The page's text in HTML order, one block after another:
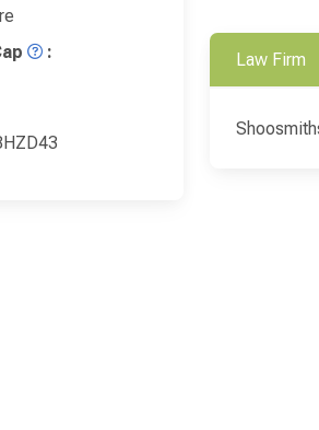
:
Law Firm